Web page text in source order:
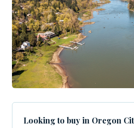
Looking to buy in Oregon